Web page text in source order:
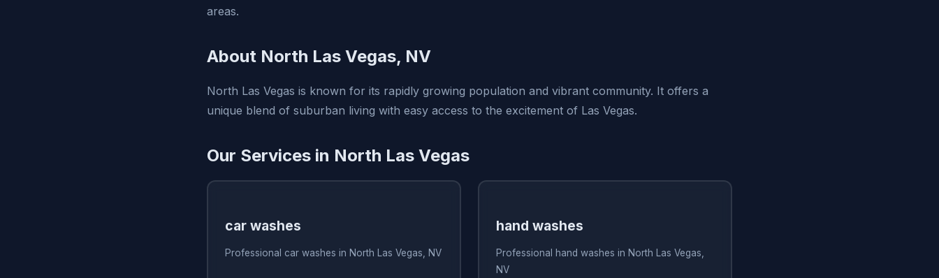
areas.
About North Las Vegas, NV
North Las Vegas is known for its rapidly growing population and vibrant community. It offers a
unique blend of suburban living with easy access to the excitement of Las Vegas.
Our Services in North Las Vegas
car washes
Professional car washes in North Las Vegas, NV
hand washes
Professional hand washes in North Las Vegas,
NV